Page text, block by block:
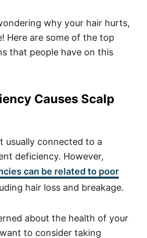
why your hair hurts,
Here are some of the top
that people have on this
Causes Scalp
usually connected to a
deficiency. However,
can be related to poor
hair loss and breakage.
about the health of your
to consider taking